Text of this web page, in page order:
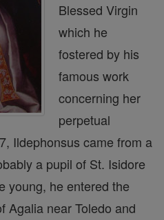
Blessed Virgin
which he
fostered by his
famous work
concerning her
perpetual
Ildephonsus came from a
a pupil of St. Isidore
young, he entered the
Agalia near Toledo and